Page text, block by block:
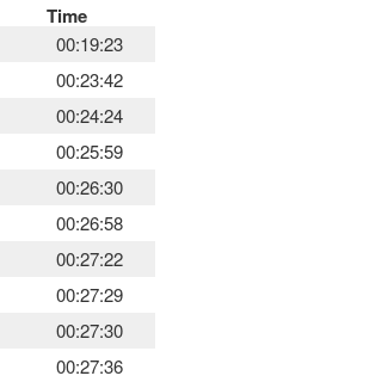
Time
00:19:23
00:23:42
00:24:24
00:25:59
00:26:30
00:26:58
00:27:22
00:27:29
00:27:30
00:27:36